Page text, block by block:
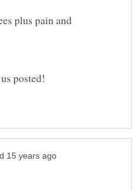
plus pain and